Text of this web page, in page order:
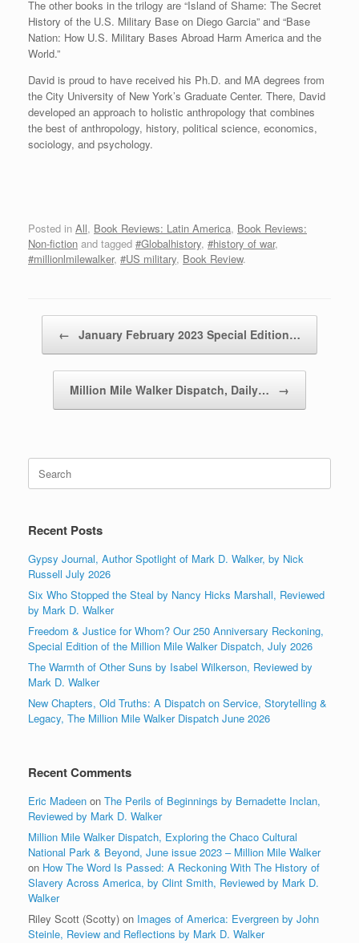
The other books in the trilogy are “Island of Shame: The Secret
History of the U.S. Military Base on Diego Garcia” and “Base
Nation: How U.S. Military Bases Abroad Harm America and the
World.”
David is proud to have received his Ph.D. and MA degrees from
the City University of New York’s Graduate Center. There, David
developed an approach to holistic anthropology that combines
the best of anthropology, history, political science, economics,
sociology, and psychology.
Posted in All, Book Reviews: Latin America, Book Reviews:
Non-fiction and tagged #Globalhistory, #history of war,
#millionlmilewalker, #US military, Book Review.
← January February 2023 Special Edition…
Million Mile Walker Dispatch, Daily… →
for:
Recent Posts
Gypsy Journal, Author Spotlight of Mark D. Walker, by Nick
Russell July 2026
Six Who Stopped the Steal by Nancy Hicks Marshall, Reviewed
by Mark D. Walker
Freedom & Justice for Whom? Our 250 Anniversary Reckoning,
Special Edition of the Million Mile Walker Dispatch, July 2026
The Warmth of Other Suns by Isabel Wilkerson, Reviewed by
Mark D. Walker
New Chapters, Old Truths: A Dispatch on Service, Storytelling &
Legacy, The Million Mile Walker Dispatch June 2026
Recent Comments
Eric Madeen on The Perils of Beginnings by Bernadette Inclan,
Reviewed by Mark D. Walker
Million Mile Walker Dispatch, Exploring the Chaco Cultural
National Park & Beyond, June issue 2023 – Million Mile Walker
on How The Word Is Passed: A Reckoning With The History of
Slavery Across America, by Clint Smith, Reviewed by Mark D.
Walker
Riley Scott (Scotty) on Images of America: Evergreen by John
Steinle, Review and Reflections by Mark D. Walker